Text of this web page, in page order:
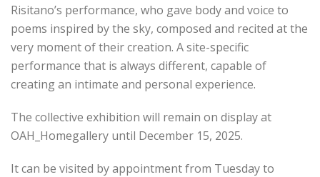
Risitano’s performance, who gave body and voice to
poems inspired by the sky, composed and recited at the
very moment of their creation. A site-specific
performance that is always different, capable of
creating an intimate and personal experience.
The collective exhibition will remain on display at
OAH_Homegallery until December 15, 2025.
It can be visited by appointment from Tuesday to